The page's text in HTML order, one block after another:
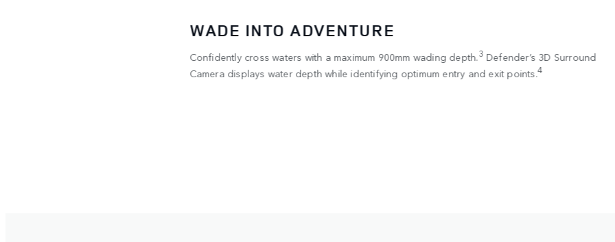
WADE INTO ADVENTURE
Confidently cross waters with a maximum 900mm wading depth.3 Defender’s 3D Surround
Camera displays water depth while identifying optimum entry and exit points.4